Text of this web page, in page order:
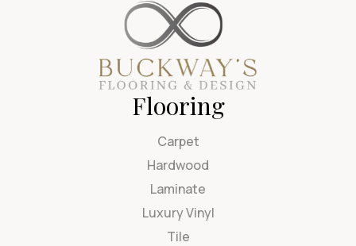
Flooring
Carpet
Hardwood
Laminate
Luxury Vinyl
Tile